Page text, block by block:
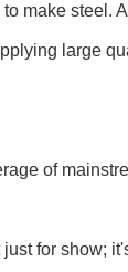
make steel.
large
of
for show;